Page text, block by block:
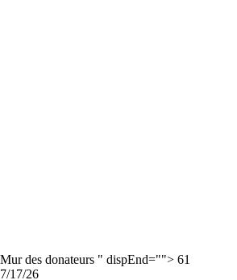
Mur des donateurs " dispEnd=""> 61
7/17/26